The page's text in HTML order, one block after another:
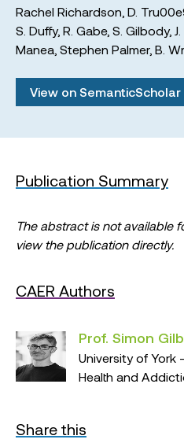
Rachel Richardson D.
S. Duffy, R. Gabe, S. Gilbody,
Manea Stephen Palmer, B.
View on SemanticScholar
Publication Summary
The abstract is not available
view the publication directly.
CAER Authors
Prof. Simon
University of York
Health and
Share this